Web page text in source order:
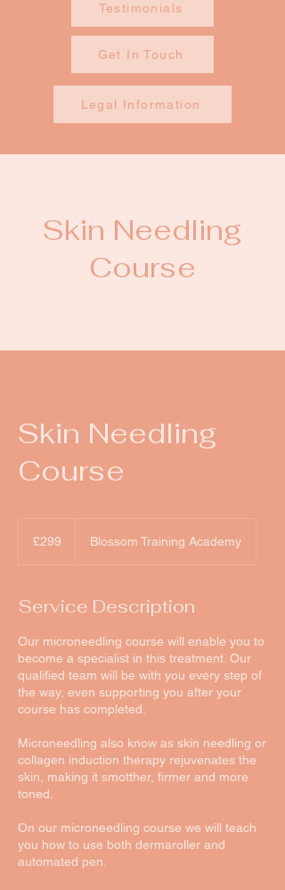
Legal Information
Get In Touch
Testimonials
Skin Needling
Course
Skin Needling
Course
pounds
£299 Blossom Training Academy
Service Description
Our microneedling course will enable you to
become a specialist in this treatment. Our
qualified team will be with you every step of
the way, even supporting you after your
course has completed.
Microneedling also know as skin needling or
collagen induction therapy rejuvenates the
skin, making it smotther, firmer and more
toned.
On our microneedling course we will teach
you how to use both dermaroller and
automated pen.